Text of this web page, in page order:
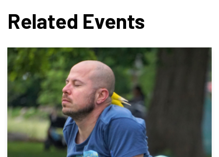
Related Events